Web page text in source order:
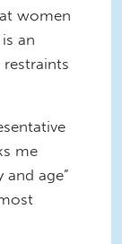
women
an
me
age”